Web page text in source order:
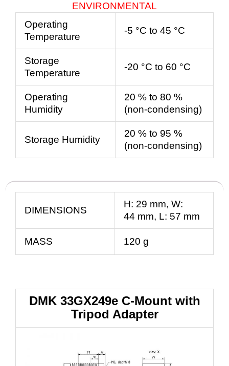
ENVIRONMENTAL
Operating
Temperature
-5 °C to 45 °C
Storage
Temperature
-20 °C to 60 °C
Operating
Humidity
20 % to 80 %
(non-condensing)
Storage Humidity
20 % to 95 %
(non-condensing)
DIMENSIONS
H: 29 mm, W:
44 mm, L: 57 mm
MASS 120 g
DMK 33GX249e C-Mount with
Tripod Adapter